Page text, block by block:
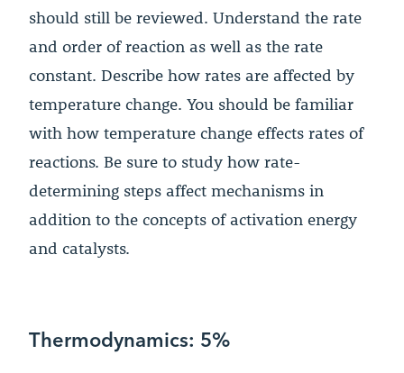
should still be reviewed. Understand the rate
and order of reaction as well as the rate
constant. Describe how rates are affected by
temperature change. You should be familiar
with how temperature change effects rates of
reactions. Be sure to study how rate-
determining steps affect mechanisms in
addition to the concepts of activation energy
and catalysts.
Thermodynamics: 5%